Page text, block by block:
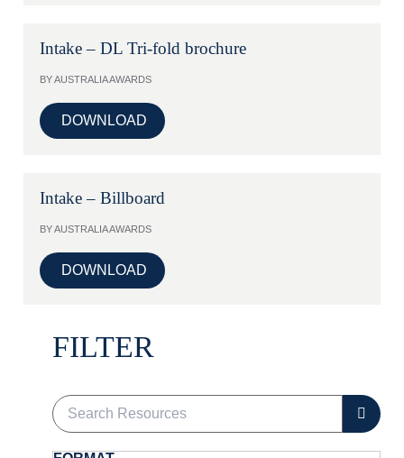
Intake – DL Tri-fold brochure
BY AUSTRALIA AWARDS
DOWNLOAD
Intake – Billboard
BY AUSTRALIA AWARDS
DOWNLOAD
FILTER